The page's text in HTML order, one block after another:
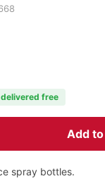
free
Add
spray bottles.